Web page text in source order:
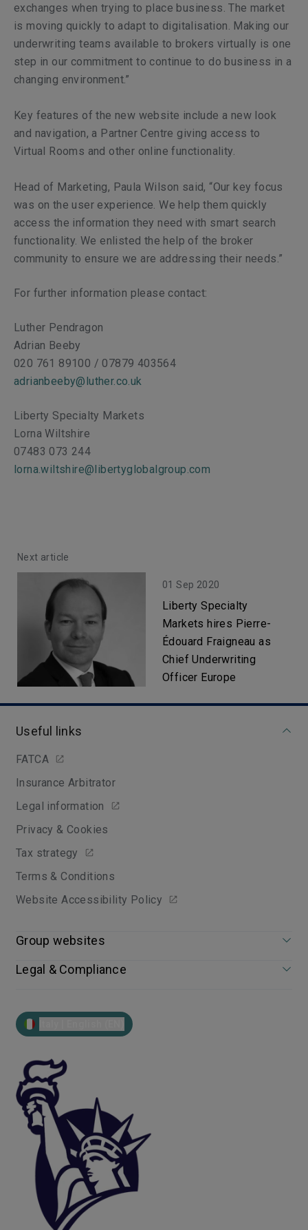
exchanges when trying to place business. The market
is moving quickly to adapt to digitalisation. Making our
underwriting teams available to brokers virtually is one
step in our commitment to continue to do business in a
changing environment.”
Key features of the new website include a new look
and navigation, a Partner Centre giving access to
Virtual Rooms and other online functionality.
Head of Marketing, Paula Wilson said, “Our key focus
was on the user experience. We help them quickly
access the information they need with smart search
functionality. We enlisted the help of the broker
community to ensure we are addressing their needs.”
For further information please contact:
Luther Pendragon
Adrian Beeby
020 761 89100 / 07879 403564
adrianbeeby@luther.co.uk
Liberty Specialty Markets
Lorna Wiltshire
07483 073 244
lorna.wiltshire@libertyglobalgroup.com
Next article
01 Sep 2020
Liberty Specialty
Markets hires Pierre-
Édouard Fraigneau as
Chief Underwriting
Officer Europe
Useful links
FATCA
Insurance Arbitrator
Legal information
Privacy & Cookies
Tax strategy
Terms & Conditions
Website Accessibility Policy
Group websites
Legal & Compliance